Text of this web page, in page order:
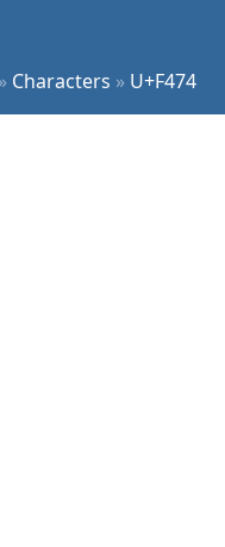
» Characters » U+F474